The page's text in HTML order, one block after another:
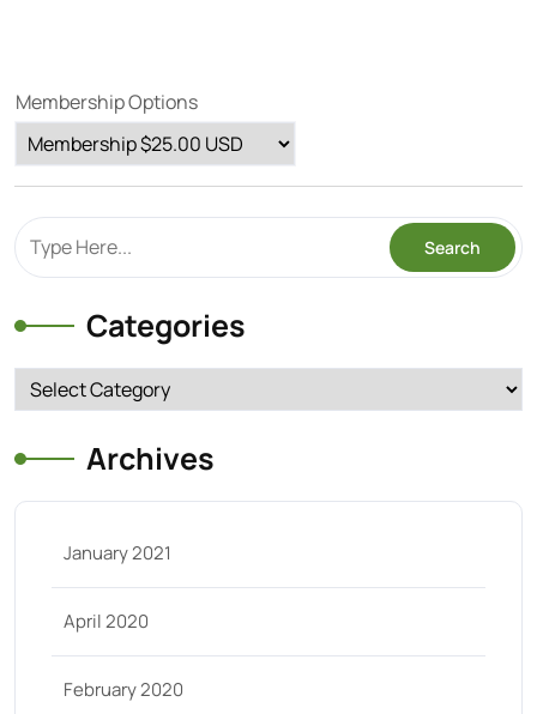
Membership Options
Categories
Categories
Archives
January 2021
April 2020
February 2020